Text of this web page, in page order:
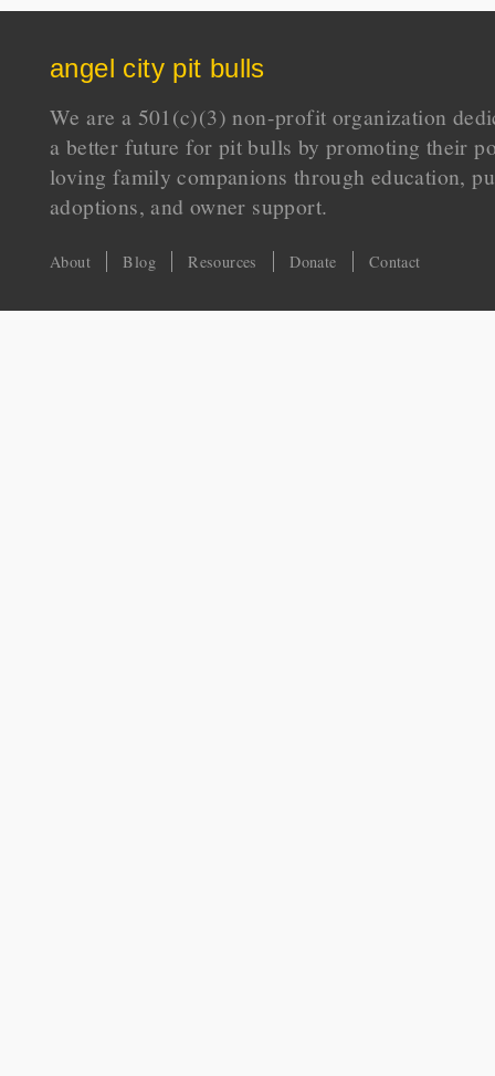
angel city pit bulls
We are a 501(c)(3) non-profit organization
a better future for pit bulls by promoting their
loving family companions through education,
adoptions, and owner support.
About Blog Resources Donate Contact